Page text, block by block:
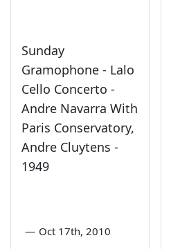
Sunday
Gramophone - Lalo
Cello Concerto -
Andre Navarra With
Paris Conservatory,
Andre Cluytens -
1949
— Oct 17th, 2010